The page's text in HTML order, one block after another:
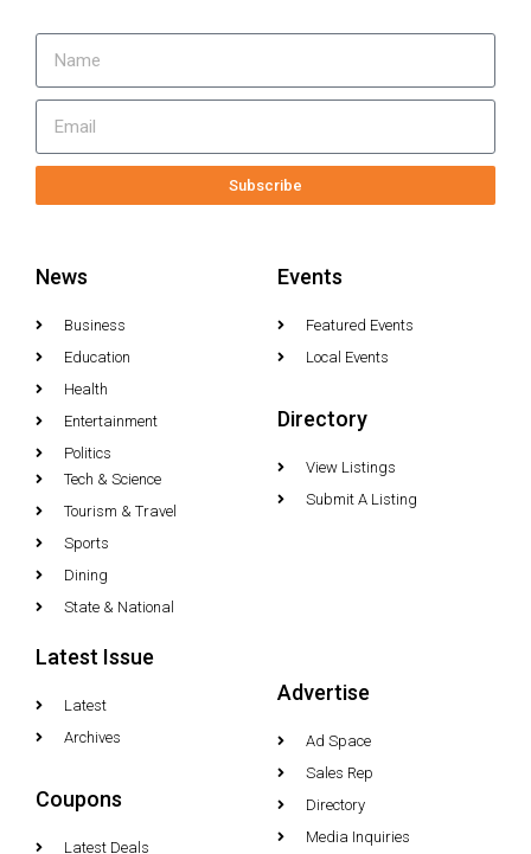
Subscribe
News
Business
Education
Health
Entertainment
Politics
Tech & Science
Tourism & Travel
Sports
Dining
State & National
Events
Featured Events
Local Events
Directory
View Listings
Submit A Listing
Latest Issue
Latest
Archives
Coupons
Latest Deals
Advertise
Ad Space
Sales Rep
Directory
Media Inquiries